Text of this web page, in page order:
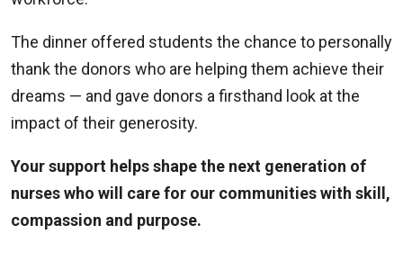
The dinner offered students the chance to personally
thank the donors who are helping them achieve their
dreams — and gave donors a firsthand look at the
impact of their generosity.
Your support helps shape the next generation of
nurses who will care for our communities with skill,
compassion and purpose.